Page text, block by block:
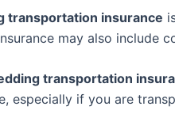
transportation insurance
may also include
transportation
especially if you are